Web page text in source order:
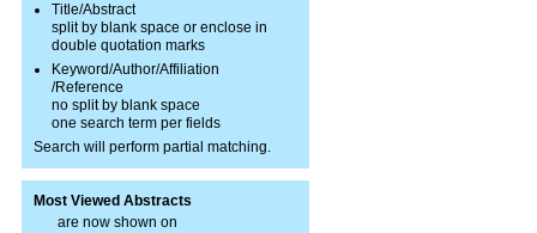
Title/Abstract
split by blank space or enclose in
double quotation marks
Keyword/Author/Affiliation
/Reference
no split by blank space
one search term per fields
Search will perform partial matching.
Most Viewed Abstracts
are now shown on